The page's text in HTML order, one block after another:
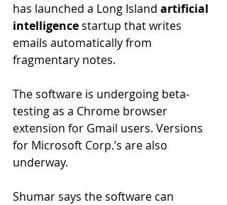
has launched a Long Island artificial
intelligence startup that writes
emails automatically from
fragmentary notes.
The software is undergoing beta-
testing as a Chrome browser
extension for Gmail users. Versions
for Microsoft Corp.’s are also
underway.
Shumar says the software can